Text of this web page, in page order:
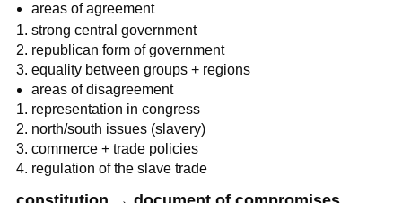
areas of agreement
strong central government
republican form of government
equality between groups + regions
areas of disagreement
representation in congress
north/south issues (slavery)
commerce + trade policies
regulation of the slave trade